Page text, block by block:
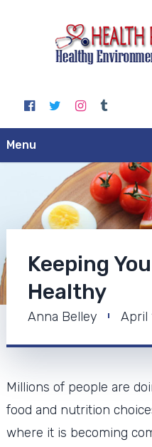
Menu
Keeping
Healthy
Anna Belley April
Millions of people are
food and nutrition
where it is becoming